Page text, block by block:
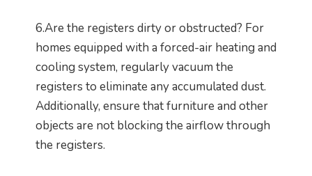
6.Are the registers dirty or obstructed? For
homes equipped with a forced-air heating and
cooling system, regularly vacuum the
registers to eliminate any accumulated dust.
Additionally, ensure that furniture and other
objects are not blocking the airflow through
the registers.